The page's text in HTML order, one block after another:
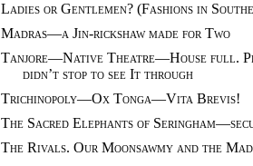
Ladies or Gentlemen? (Fashions in
Madras—a Jin-rickshaw made for Two
Tanjore—Native Theatre—House full.
didn’t stop to see It through
Trichinopoly—Ox Tonga—Vita Brevis!
The Sacred Elephants of
The Rivals. Our Moonsawmy and the